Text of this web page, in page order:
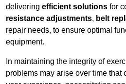
delivering efficient solutions for
resistance adjustments, belt
repair needs, to ensure optimal
equipment.
In maintaining the integrity of
problems may arise over time that